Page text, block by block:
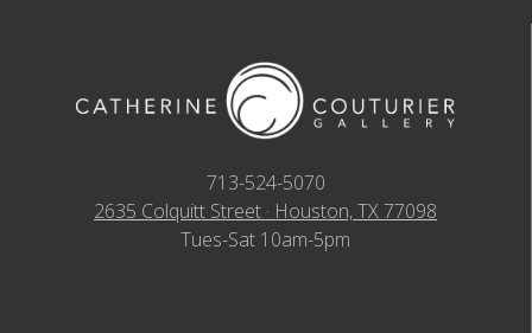
713-524-5070
2635 Colquitt Street · Houston, TX 77098
Tues-Sat 10am-5pm